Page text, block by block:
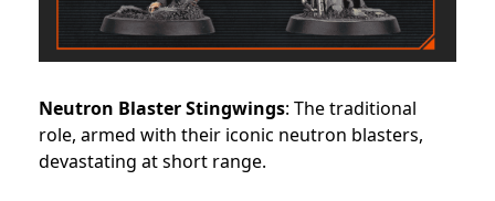
Neutron Blaster Stingwings: The traditional
role, armed with their iconic neutron blasters,
devastating at short range.